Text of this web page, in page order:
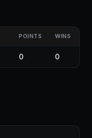
POINTS WINS
0 0